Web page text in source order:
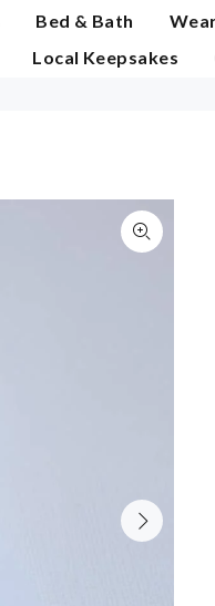
Bed & Bath
Local Keepsakes